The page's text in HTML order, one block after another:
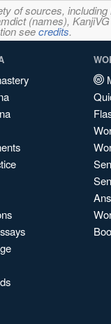
of sources,
(names),
seecredits.